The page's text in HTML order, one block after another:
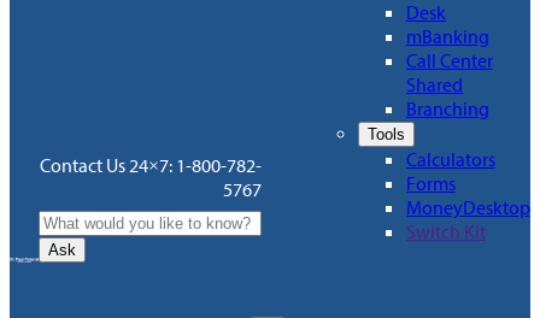
Contact Us 24×7: 1-800-782-
5767
Ask
Desk
mBanking
Call Center
Shared
Branching
Tools
Calculators
Forms
MoneyDesktop
Switch Kit